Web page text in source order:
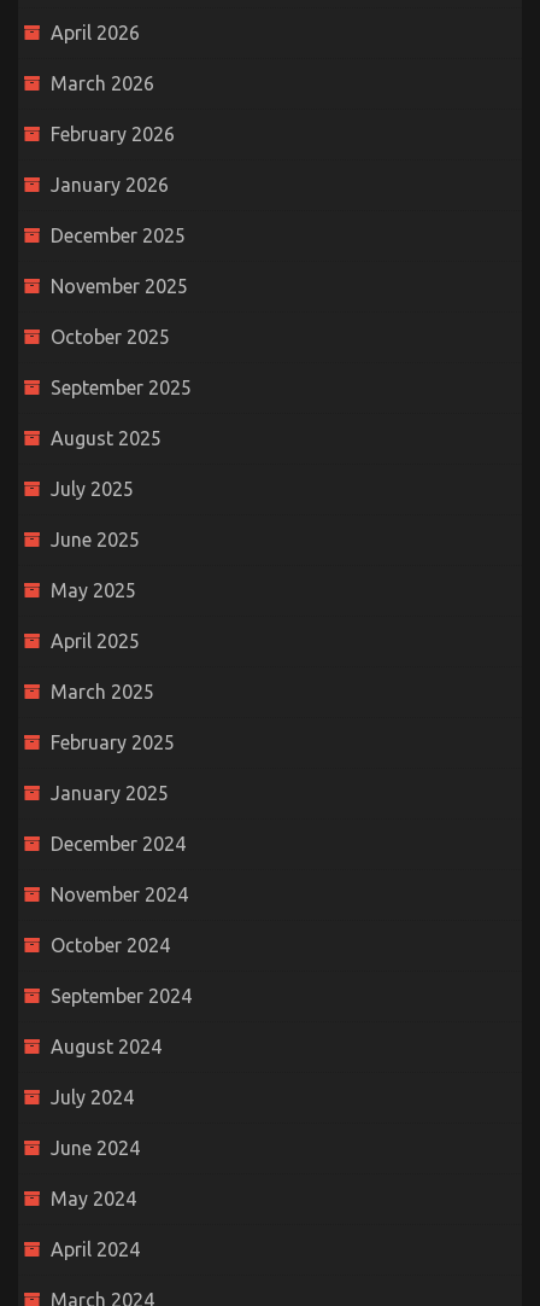
April 2026
March 2026
February 2026
January 2026
December 2025
November 2025
October 2025
September 2025
August 2025
July 2025
June 2025
May 2025
April 2025
March 2025
February 2025
January 2025
December 2024
November 2024
October 2024
September 2024
August 2024
July 2024
June 2024
May 2024
April 2024
March 2024